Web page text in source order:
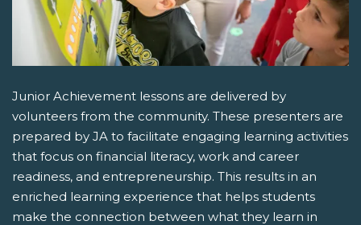
Junior Achievement lessons are delivered by
volunteers from the community. These presenters are
prepared by JA to facilitate engaging learning activities
that focus on financial literacy, work and career
readiness, and entrepreneurship. This results in an
enriched learning experience that helps students
make the connection between what they learn in